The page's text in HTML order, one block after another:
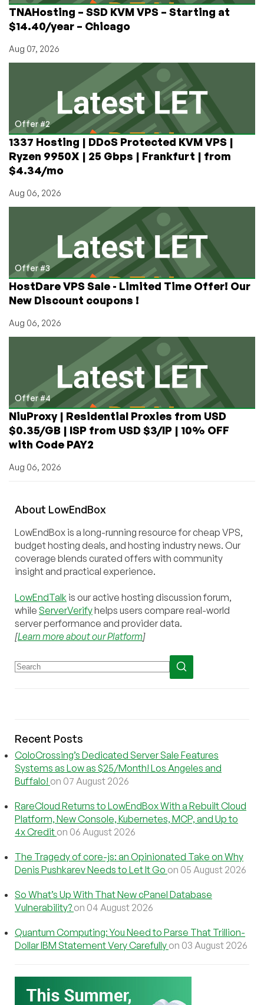
TNAHosting – SSD KVM VPS – Starting at
$14.40/year – Chicago
Aug 07, 2026
Offer #2
1337 Hosting | DDoS Protected KVM VPS |
Ryzen 9950X | 25 Gbps | Frankfurt | from
$4.34/mo
Aug 06, 2026
Offer #3
HostDare VPS Sale - Limited Time Offer! Our
New Discount coupons !
Aug 06, 2026
Offer #4
NiuProxy | Residential Proxies from USD
$0.35/GB | ISP from USD $3/IP | 10% OFF
with Code PAY2
Aug 06, 2026
About LowEndBox
LowEndBox is a long-running resource for cheap VPS,
budget hosting deals, and hosting industry news. Our
coverage blends curated offers with community
insight and practical experience.
LowEndTalk is our active hosting discussion forum,
while ServerVerifyhelps users compare real-world
server performance and provider data.
[Learn more about our Platform]
Recent Posts
ColoCrossing’s Dedicated Server Sale Features
Systems as Low as $25/Month! Los Angeles and
Buffalo! on 07 August 2026
RareCloud Returns to LowEndBox With a Rebuilt Cloud
Platform, New Console, Kubernetes, MCP, and Up to
4x Credit on 06 August 2026
The Tragedy of core-js: an Opinionated Take on Why
Denis Pushkarev Needs to Let It Go on 05 August 2026
So What’s Up With That New cPanel Database
Vulnerability? on 04 August 2026
Quantum Computing: You Need to Parse That Trillion-
Dollar IBM Statement Very Carefully on 03 August 2026